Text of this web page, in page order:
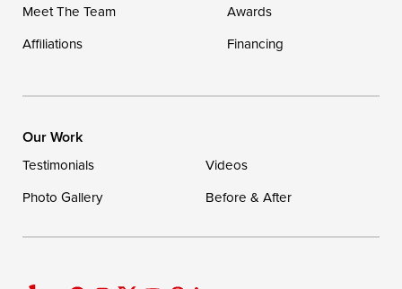
Meet The Team
Awards
Affiliations
Financing
Our Work
Testimonials
Videos
Photo Gallery
Before & After